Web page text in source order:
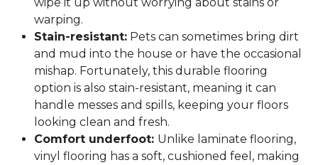
warping.
Stain-resistant: Pets can sometimes bring dirt
and mud into the house or have the occasional
mishap. Fortunately, this durable flooring
option is also stain-resistant, meaning it can
handle messes and spills, keeping your floors
looking clean and fresh.
Comfort underfoot: Unlike laminate flooring,
vinyl flooring has a soft, cushioned feel, making